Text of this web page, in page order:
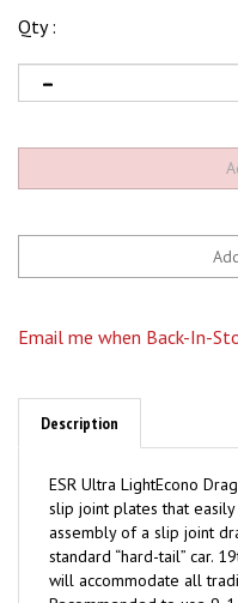
Qty :
ESR Ultra LightEcono
assembly of a slip joint
standard “hard-tail” car.
will accommodate all
Recommended to use 9-
1/2" measured center of